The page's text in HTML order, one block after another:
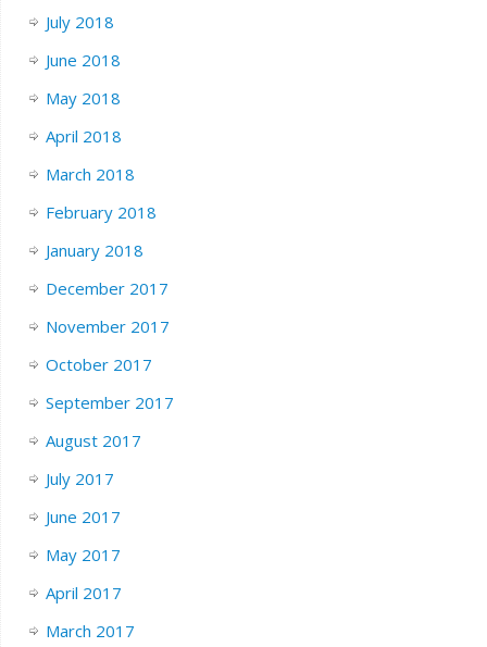
July 2018
June 2018
May 2018
April 2018
March 2018
February 2018
January 2018
December 2017
November 2017
October 2017
September 2017
August 2017
July 2017
June 2017
May 2017
April 2017
March 2017